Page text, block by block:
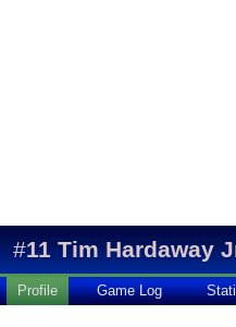
#11 Tim Hardaway
Profile Game Log